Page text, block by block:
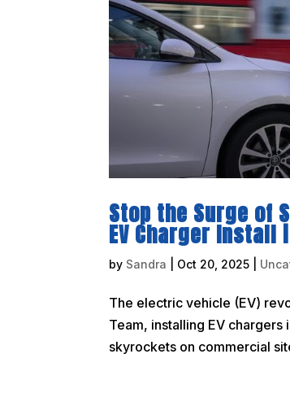
Stop the Surge of
EV Charger Install
by Sandra Oct 20, 2025
The electric vehicle (EV)
Team, installing EV
skyrockets on commercial